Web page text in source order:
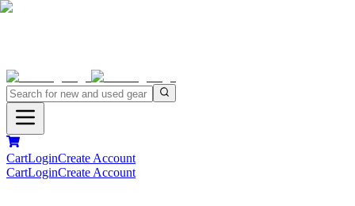
CartLoginCreate Account
CartLoginCreate Account